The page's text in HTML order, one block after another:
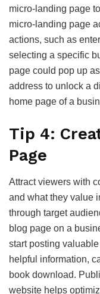
micro-landing page
micro-landing page
actions, such as
selecting a specific
page could pop up
address to unlock a
home page of a
Tip 4:
Page
Attract viewers with
and what they value
through target
blog page on a
start posting
helpful information,
book download.
website helps